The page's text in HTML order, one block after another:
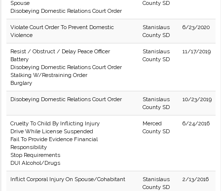
Spouse
Disobeying Domestic Relations Court Order
County SD
Violate Court Order To Prevent Domestic
Violence
Stanislaus
County SD
6/23/2020
Resist / Obstruct / Delay Peace Officer
Battery
Disobeying Domestic Relations Court Order
Stalking W/Restraining Order
Burglary
Stanislaus
County SD
11/17/2019
Disobeying Domestic Relations Court Order
Stanislaus
County SD
10/23/2019
Cruelty To Child By Inflicting Injury
Drive While License Suspended
Fail To Provide Evidence Financial
Responsibility
Stop Requirements
DUI Alcohol/Drugs
Merced
County SD
6/24/2016
Inflict Corporal Injury On Spouse/Cohabitant
Stanislaus
County SD
2/13/2016